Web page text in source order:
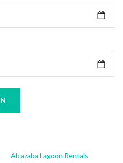
Alcazaba Lagoon Rentals